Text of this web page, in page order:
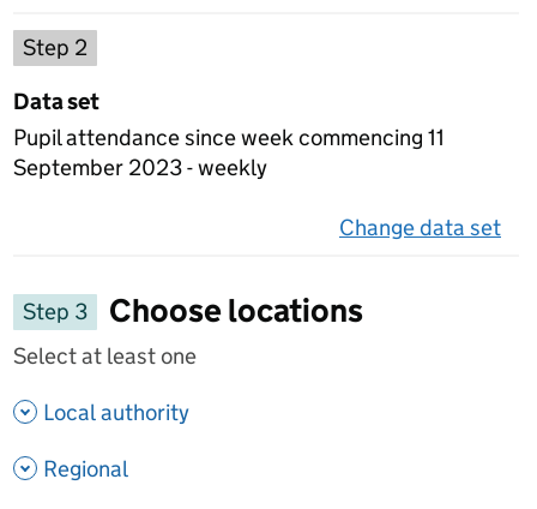
Step 2
Data set
Pupil attendance since week commencing 11
September 2023 - weekly
Change data set
Step 3
Choose locations
Select at least one
Local authority
Regional